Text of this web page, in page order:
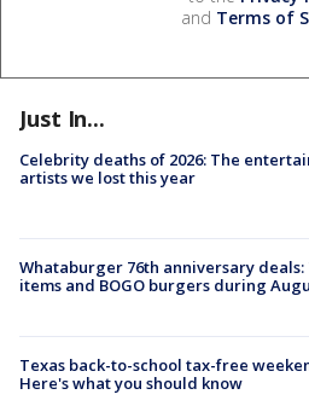
and Terms of
Just In...
Celebrity deaths of 2026: The
artists we lost this year
Whataburger 76th anniversary deals:
items and BOGO burgers during
Texas back-to-school tax-free
Here's what you should know